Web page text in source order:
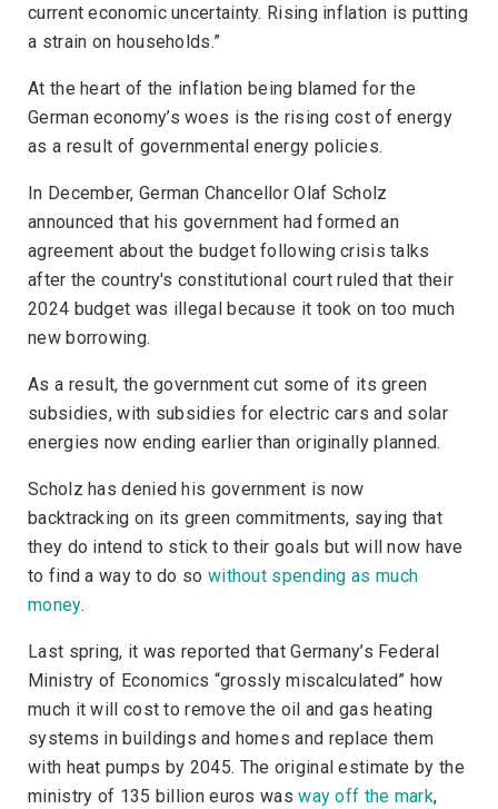
current economic uncertainty. Rising inflation is putting
a strain on households.”
At the heart of the inflation being blamed for the
German economy’s woes is the rising cost of energy
as a result of governmental energy policies.
In December, German Chancellor Olaf Scholz
announced that his government had formed an
agreement about the budget following crisis talks
after the country's constitutional court ruled that their
2024 budget was illegal because it took on too much
new borrowing.
As a result, the government cut some of its green
subsidies, with subsidies for electric cars and solar
energies now ending earlier than originally planned.
Scholz has denied his government is now
backtracking on its green commitments, saying that
they do intend to stick to their goals but will now have
to find a way to do so without spending as much
money.
Last spring, it was reported that Germany’s Federal
Ministry of Economics “grossly miscalculated” how
much it will cost to remove the oil and gas heating
systems in buildings and homes and replace them
with heat pumps by 2045. The original estimate by the
ministry of 135 billion euros wasway off the mark,